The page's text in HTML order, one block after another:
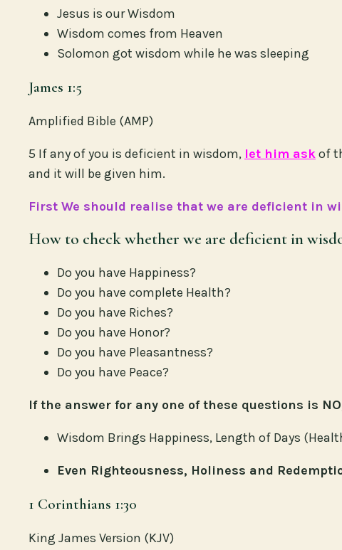
Jesus is our Wisdom
Wisdom comes from Heaven
Solomon got wisdom while he was sleeping
James 1:5
Amplified Bible (AMP)
5 If any of you is deficient in wisdom, let him askof
and it will be given him.
First We should realise that we are deficient in
How to check whether we are deficient in
Do you have Happiness?
Do you have complete Health?
Do you have Riches?
Do you have Honor?
Do you have Pleasantness?
Do you have Peace?
If the answer for any one of these questions is
Wisdom Brings Happiness, Length of Days
Even Righteousness, Holiness and
1 Corinthians 1:30
King James Version (KJV)